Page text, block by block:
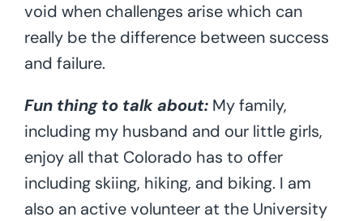
void when challenges arise which can
really be the difference between success
and failure.
Fun thing to talk about: My family,
including my husband and our little girls,
enjoy all that Colorado has to offer
including skiing, hiking, and biking. I am
also an active volunteer at the University